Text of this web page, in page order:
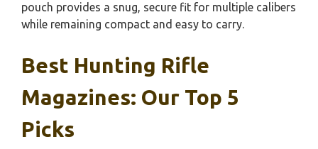
pouch provides a snug, secure fit for multiple calibers
while remaining compact and easy to carry.
Best Hunting Rifle
Magazines: Our Top 5
Picks